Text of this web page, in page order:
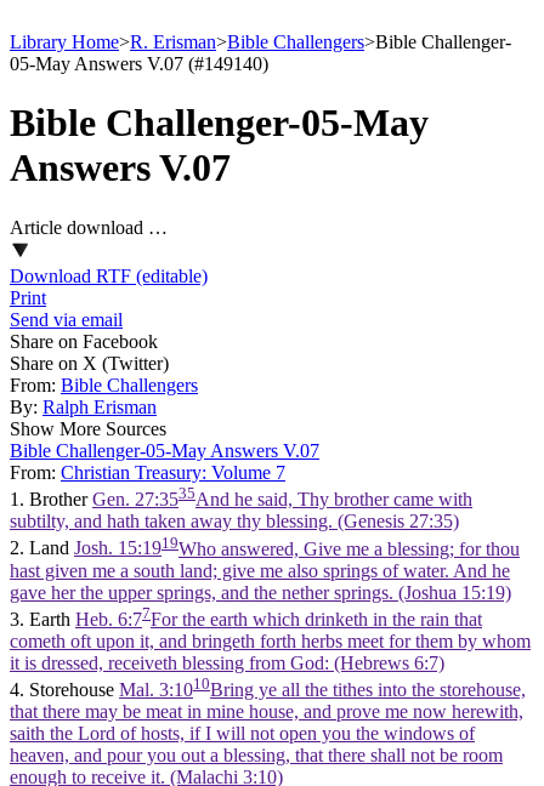
Library Home>R. Erisman>Bible Challengers>Bible Challenger-
05-May Answers V.07 (#149140)
Bible Challenger-05-May
Answers V.07
Article download …
Download RTF (editable)
Print
Send via email
Share on Facebook
Share on X (Twitter)
From: Bible Challengers
By: Ralph Erisman
Show More Sources
Bible Challenger-05-May Answers V.07
From: Christian Treasury: Volume 7
1. BrotherGen. 27:3535And he said, Thy brother came with
subtilty, and hath taken away thy blessing. (Genesis 27:35)
2. Land Josh. 15:1919Who answered, Give me a blessing; for thou
hast given me a south land; give me also springs of water. And he
gave her the upper springs, and the nether springs. (Joshua 15:19)
3. Earth Heb. 6:77For the earth which drinketh in the rain that
cometh oft upon it, and bringeth forth herbs meet for them by whom
it is dressed, receiveth blessing from God: (Hebrews 6:7)
4. Storehouse Mal. 3:1010Bring ye all the tithes into the storehouse,
that there may be meat in mine house, and prove me now herewith,
saith the Lord of hosts, if I will not open you the windows of
heaven, and pour you out a blessing, that there shall not be room
enough to receive it. (Malachi 3:10)